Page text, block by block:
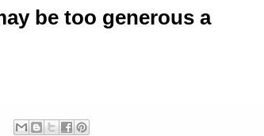
be too generous a